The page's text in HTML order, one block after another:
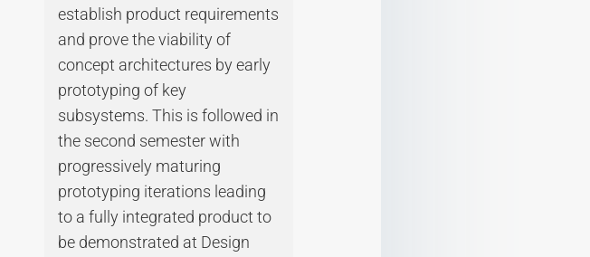
establish product requirements
and prove the viability of
concept architectures by early
prototyping of key
subsystems. This is followed in
the second semester with
progressively maturing
prototyping iterations leading
to a fully integrated product to
be demonstrated at Design